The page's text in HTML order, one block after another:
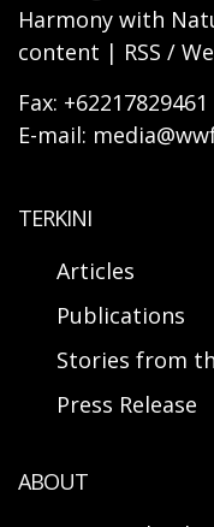
Harmony with
content | RSS /
Fax: +62217829461
E-mail:
TERKINI
Articles
Publications
Stories from
Press Release
ABOUT